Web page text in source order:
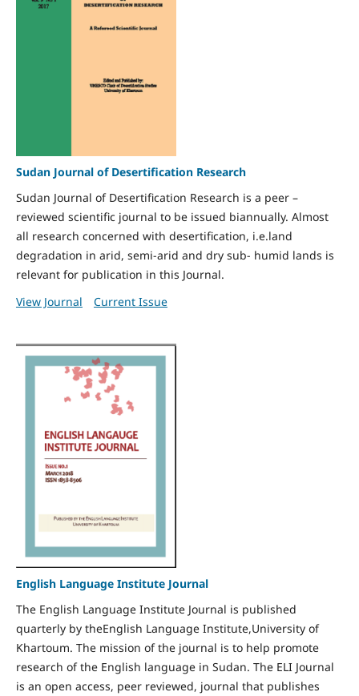
Sudan Journal of Desertification Research
Sudan Journal of Desertification Research is a peer –
reviewed scientific journal to be issued biannually. Almost
all research concerned with desertification, i.e.land
degradation in arid, semi-arid and dry sub- humid lands is
relevant for publication in this Journal.
View Journal
Current Issue
English Language Institute Journal
The English Language Institute Journal is published
quarterly by theEnglish Language Institute,University of
Khartoum. The mission of the journal is to help promote
research of the English language in Sudan. The ELI Journal
is an open access, peer reviewed, journal that publishes